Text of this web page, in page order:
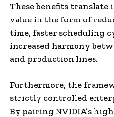
These benefits translate
value in the form of
time, faster scheduling
increased harmony
and production lines.
Furthermore, the
strictly controlled
By pairing NVIDIA’s